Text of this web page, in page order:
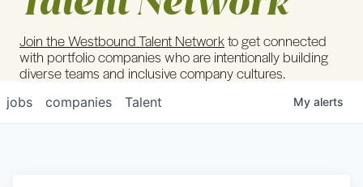
Join the Westbound Talent Networkto get connected
with portfolio companies who are intentionally building
diverse teams and inclusive company cultures.
jobs companies Talent My alerts